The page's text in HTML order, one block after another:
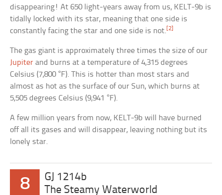
disappearing! At 650 light-years away from us, KELT-9b is
tidally locked with its star, meaning that one side is
constantly facing the star and one side is not.[2]
The gas giant is approximately three times the size of our
Jupiter and burns at a temperature of 4,315 degrees
Celsius (7,800 °F). This is hotter than most stars and
almost as hot as the surface of our Sun, which burns at
5,505 degrees Celsius (9,941 °F).
A few million years from now, KELT-9b will have burned
off all its gases and will disappear, leaving nothing but its
lonely star.
8
GJ 1214b
The Steamy Waterworld